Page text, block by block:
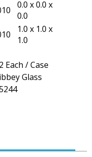
0.0 x 0.0 x
0.0
1.0 x 1.0 x
1.0
Each / Case
Glass